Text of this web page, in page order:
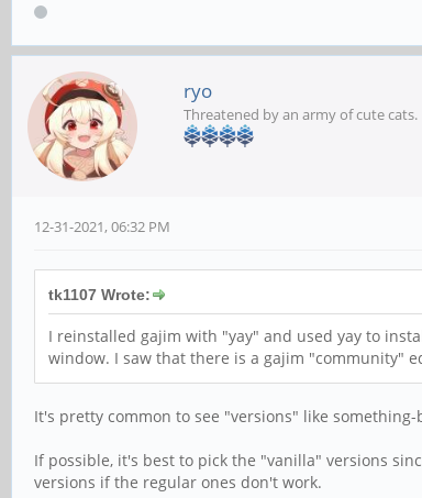
ryo
Threatened by an army of cute cats.
12-31-2021, 06:32 PM
tk1107 Wrote:
I reinstalled gajim with "yay" and used yay to
window. I saw that there is a gajim "community"
It's pretty common to see "versions" like
If possible, it's best to pick the "vanilla" versions
versions if the regular ones don't work.